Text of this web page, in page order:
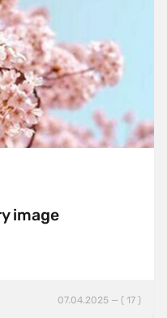
image
07.04.2025 — ( 17 )